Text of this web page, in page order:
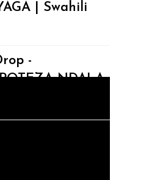
| Swahili
-
NDALA
Jinii -
|